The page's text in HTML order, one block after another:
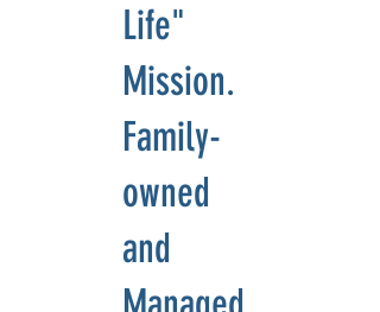
Life"
Mission.
Family-
owned
and